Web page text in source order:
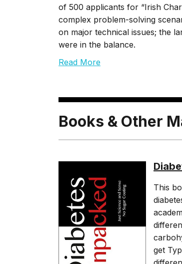
of 500 applicants for “Irish
complex problem-solving
on major technical issues; the
were in the balance.
Read More
Books & Other
This
get